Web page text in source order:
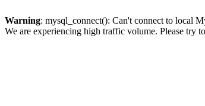
Warning: mysql_connect(): Can't connect to local
We are experiencing high traffic volume. Please try